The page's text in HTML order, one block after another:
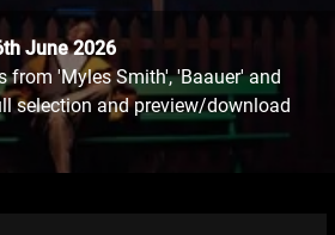
June 2026
from 'Myles Smith', 'Baauer' and
selection and preview/download